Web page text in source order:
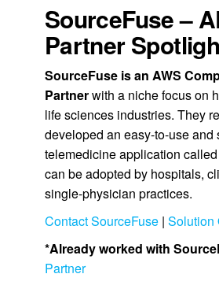
SourceFuse –
Partner
SourceFuse is an AWS
Partnerwith a niche focus on
life sciences industries. They
developed an easy-to-use and
telemedicine application
can be adopted by hospitals,
single-physician practices.
Contact SourceFuse| Solution
*Already worked with
Partner